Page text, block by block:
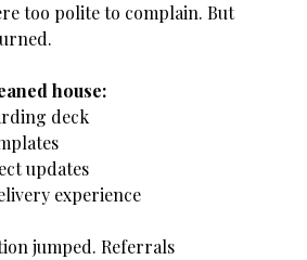
too polite to complain. But
house:
deck
updates
experience
jumped. Referrals